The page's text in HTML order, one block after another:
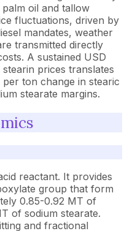
oil and tallow
fluctuations, driven by
mandates, weather
transmitted directly
A sustained USD
prices translates
ton change in stearic
stearate margins.
reactant. It provides
group that form
0.85-0.92 MT of
of sodium stearate.
and fractional